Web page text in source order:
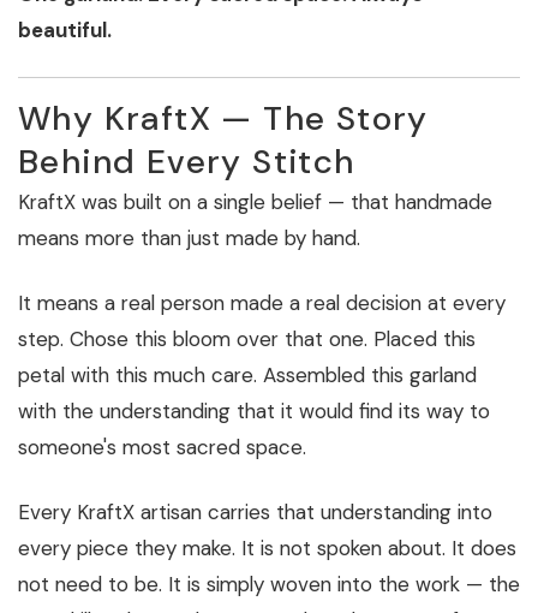
beautiful.
Why KraftX — The Story
Behind Every Stitch
KraftX was built on a single belief — that handmade
means more than just made by hand.
It means a real person made a real decision at every
step. Chose this bloom over that one. Placed this
petal with this much care. Assembled this garland
with the understanding that it would find its way to
someone's most sacred space.
Every KraftX artisan carries that understanding into
every piece they make. It is not spoken about. It does
not need to be. It is simply woven into the work — the